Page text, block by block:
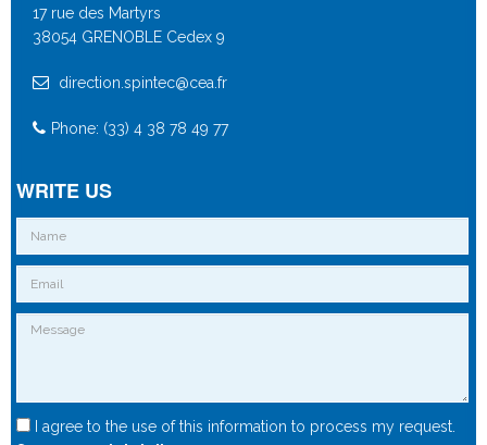
17 rue des Martyrs
38054 GRENOBLE Cedex 9
direction.spintec@cea.fr
Phone: (33) 4 38 78 49 77
WRITE US
I agree to the use of this information to process my request.